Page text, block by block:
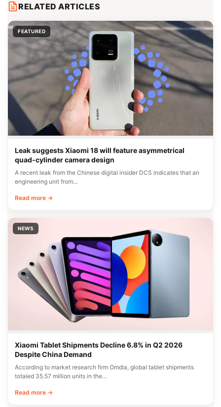
RELATED ARTICLES
FEATURED
Leak suggests Xiaomi 18 will feature asymmetrical
quad-cylinder camera design
A recent leak from the Chinese digital insider DCS indicates that an
engineering unit from…
Read more →
NEWS
Xiaomi Tablet Shipments Decline 6.8% in Q2 2026
Despite China Demand
According to market research firm Omdia, global tablet shipments
totaled 35.57 million units in the…
Read more →